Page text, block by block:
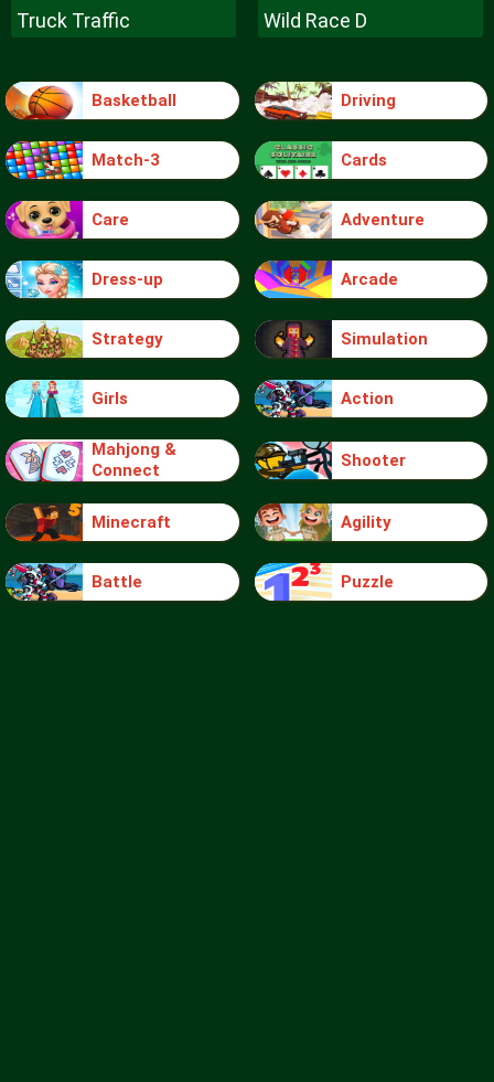
Truck Traffic Wild Race D
Basketball Driving
Match-3 Cards
Care Adventure
Dress-up Arcade
Strategy Simulation
Girls Action
Mahjong &
Connect
Shooter
Minecraft Agility
Battle Puzzle